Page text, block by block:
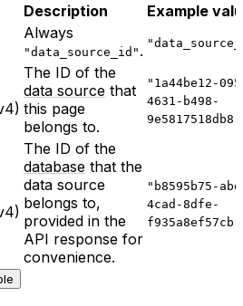
Description Example
Always
"data_source_id" .
The ID of the
data source that
this page
belongs to.
"1a44be12-
4631-b498-
9e5817518db8"
The ID of the
database that the
data source
belongs to,
provided in the
API response for
convenience.
"b8595b75-
4cad-8dfe-
f935a8ef57cb"